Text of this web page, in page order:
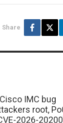
Share
IMC bug
root,
2026-